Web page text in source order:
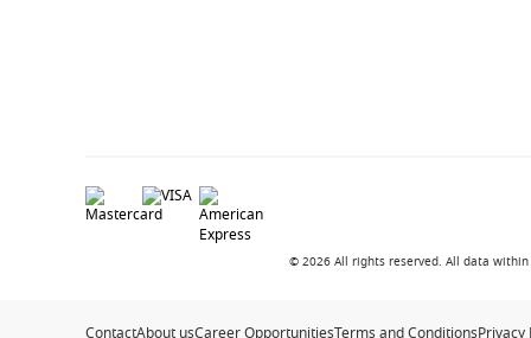
Classic Princess Experiences
Ruby Princess– A well-loved ship with a relaxed
© 2026 All rights reserved. All data
ContactAbout usCareer OpportunitiesTerms and ConditionsPrivacy